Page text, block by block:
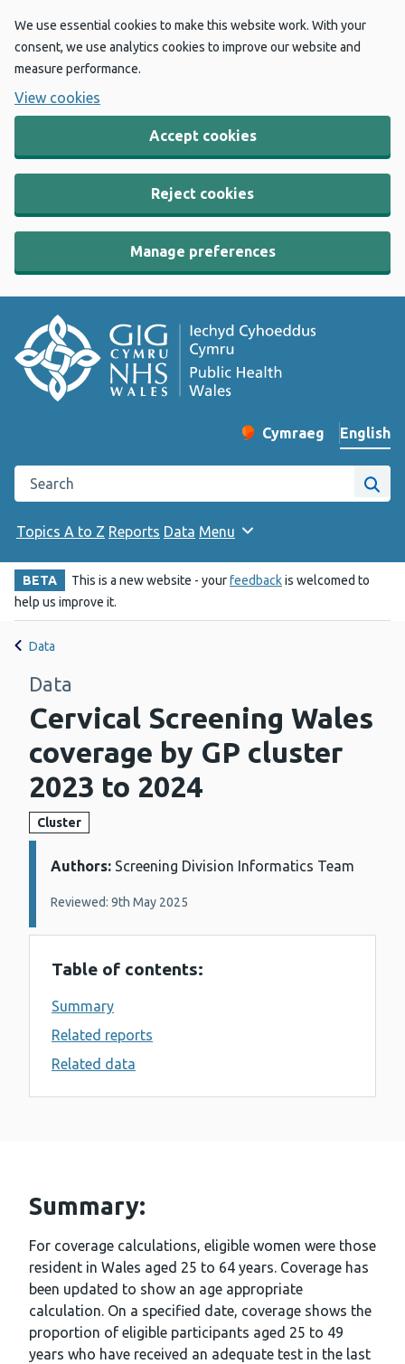
We use essential cookies to make this website work. With your
consent, we use analytics cookies to improve our website and
measure performance.
View cookies
Accept cookies
Reject cookies
Manage preferences
Change website
Cymraeg
– Newid yr iaith ir
English
Search the Public Health Wales website
Site
Topics A to Z Reports Data Menu
BETA This is a new website - yourfeedbackis welcomed to
help us improve it.
Data
Data
Cervical Screening Wales
coverage by GP cluster
2023 to 2024
Cluster
Details:
Authors: Screening Division Informatics Team
Reviewed: 9th May 2025
Table of contents:
Summary
Related reports
Related data
Summary:
For coverage calculations, eligible women were those
resident in Wales aged 25 to 64 years. Coverage has
been updated to show an age appropriate
calculation. On a specified date, coverage shows the
proportion of eligible participants aged 25 to 49
years who have received an adequate test in the last